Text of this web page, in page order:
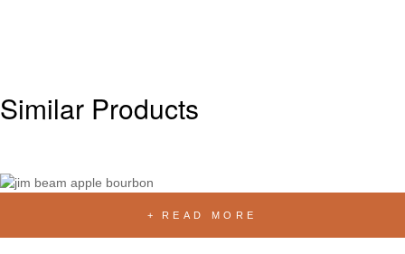
Similar Products
READ MORE